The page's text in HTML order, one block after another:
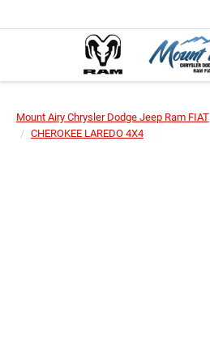
Mount Airy Chrysler Dodge Jeep Ram FIAT
CHEROKEE LAREDO 4X4